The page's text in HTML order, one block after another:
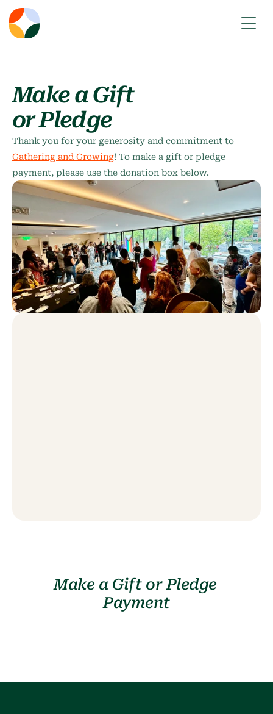
Make a Gift
or Pledge
Gathering and Growing! To make a gift or pledge
payment, please use the donation box below.
Make a Gift or Pledge
Payment